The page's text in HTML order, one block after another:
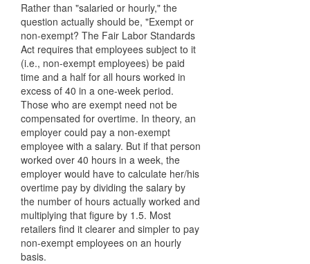
Rather than "salaried or hourly," the
question actually should be, "Exempt or
non-exempt? The Fair Labor Standards
Act requires that employees subject to it
(i.e., non-exempt employees) be paid
time and a half for all hours worked in
excess of 40 in a one-week period.
Those who are exempt need not be
compensated for overtime. In theory, an
employer could pay a non-exempt
employee with a salary. But if that person
worked over 40 hours in a week, the
employer would have to calculate her/his
overtime pay by dividing the salary by
the number of hours actually worked and
multiplying that figure by 1.5. Most
retailers find it clearer and simpler to pay
non-exempt employees on an hourly
basis.